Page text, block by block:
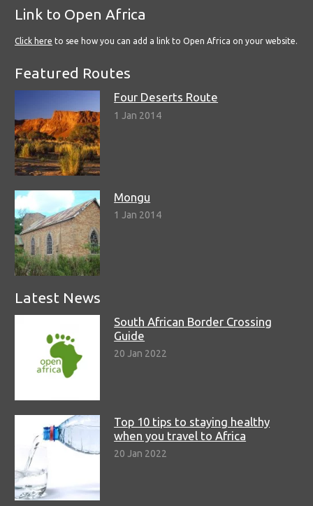
Link to Open Africa
Click here to see how you can add a link to Open Africa on your website.
Featured Routes
Four Deserts Route
1 Jan 2014
Mongu
1 Jan 2014
Latest News
South African Border Crossing
Guide
20 Jan 2022
Top 10 tips to staying healthy
when you travel to Africa
20 Jan 2022